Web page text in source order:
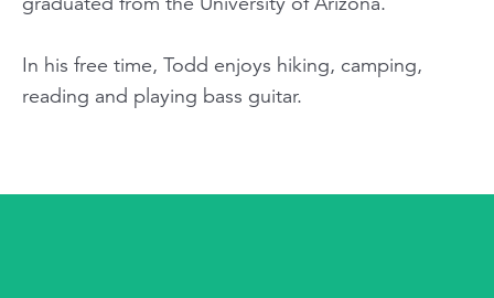
In his free time, Todd enjoys hiking, camping,
reading and playing bass guitar.